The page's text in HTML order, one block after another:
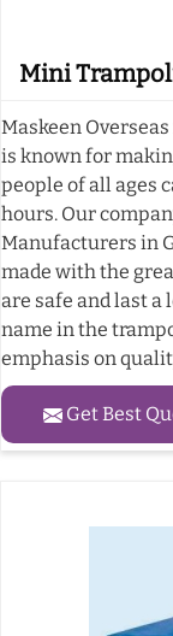
Mini
Maskeen
is known for
people of all ages
hours. Our
Manufacturers in
made with the
are safe and last a
name in the
emphasis on
Get Best